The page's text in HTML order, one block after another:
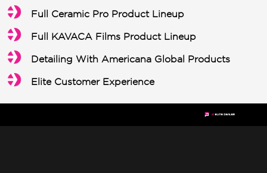
Full Ceramic Pro Product Lineup
Full KAVACA Films Product Lineup
Detailing With Americana Global Products
Elite Customer Experience